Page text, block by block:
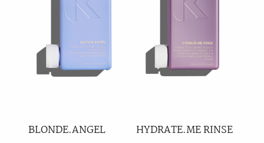
BLONDE.ANGEL HYDRATE.ME RINSE